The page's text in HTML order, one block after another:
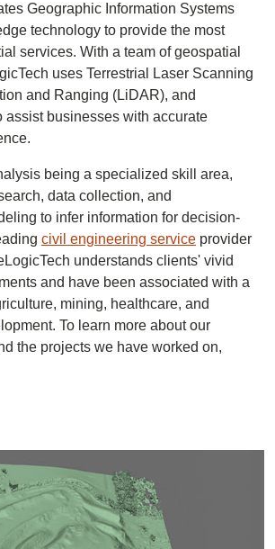
Geographic Information Systems
technology to provide the most
services. With a team of geospatial
uses Terrestrial Laser Scanning
and Ranging (LiDAR), and
assist businesses with accurate
being a specialized skill area,
data collection, and
to infer information for decision-
civil engineering service provider
understands clients' vivid
and have been associated with a
mining, healthcare, and
To learn more about our
the projects we have worked on,